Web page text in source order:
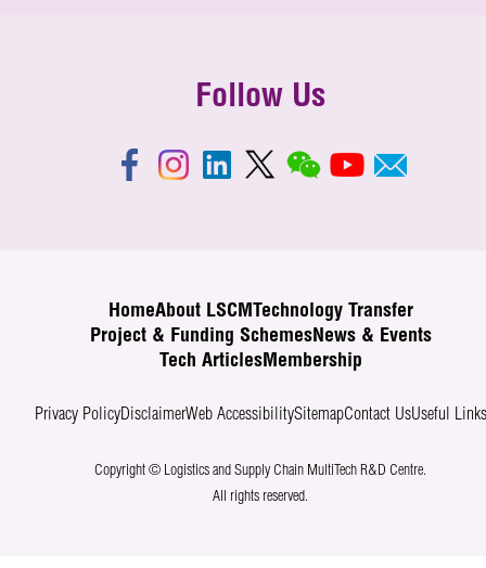
Follow Us
HomeAbout LSCM
Technology Transfer
Project & Funding SchemesNews & Events
Tech ArticlesMembership
Privacy PolicyDisclaimerWeb AccessibilitySitemapContact UsUseful Links
Copyright © Logistics and Supply Chain MultiTech R&D Centre.
All rights reserved.